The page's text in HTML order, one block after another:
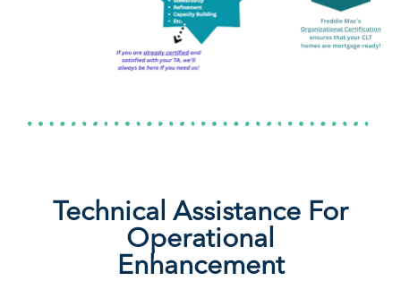
Technical Assistance For
Operational
Enhancement